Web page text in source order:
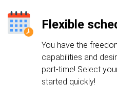
Flexible
You have the
capabilities and
part-time! Select
started quickly!